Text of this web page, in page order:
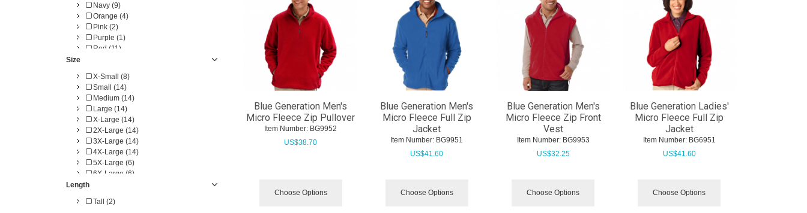
Navy (9)
Orange (4)
Pink (2)
Purple (1)
Red (11)
Size
X-Small (8)
Small (14)
Medium (14)
Large (14)
X-Large (14)
2X-Large (14)
3X-Large (14)
4X-Large (14)
5X-Large (6)
6X-Large (6)
Length
Tall (2)
Blue Generation Men's
Micro Fleece Zip Pullover
Item Number: BG9952
US$38.70
Choose Options
Blue Generation Men's
Micro Fleece Full Zip
Jacket
Item Number: BG9951
US$41.60
Choose Options
Blue Generation Men's
Micro Fleece Zip Front
Vest
Item Number: BG9953
US$32.25
Choose Options
Blue Generation Ladies'
Micro Fleece Full Zip
Jacket
Item Number: BG6951
US$41.60
Choose Options